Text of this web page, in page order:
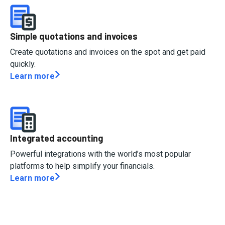
Simple quotations and invoices
Create quotations and invoices on the spot and get paid
quickly.
Learn more
Integrated accounting
Powerful integrations with the world’s most popular
platforms to help simplify your financials.
Learn more